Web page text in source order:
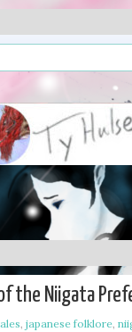
the Niigata
, japanese folklore,